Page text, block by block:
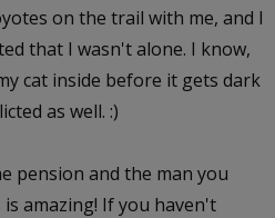
on the trail with me, and I
that I wasn't alone. I know,
cat inside before it gets dark
as well. :)
pension and the man you
amazing! If you haven't